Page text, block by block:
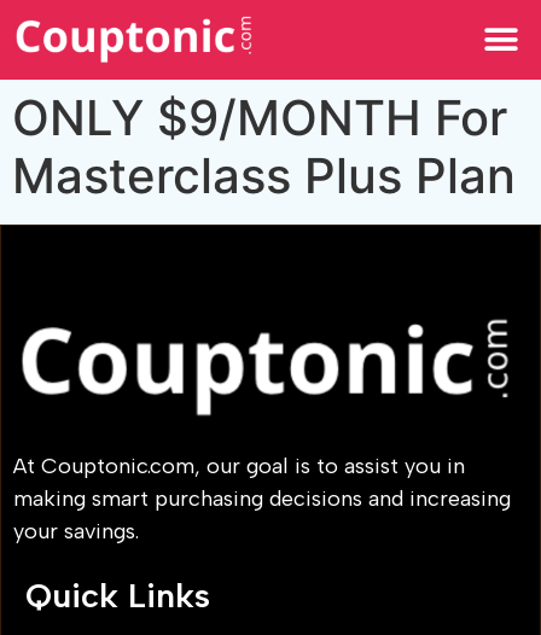
ONLY $9/MONTH For
Masterclass Plus Plan
At Couptonic.com, our goal is to assist you in
making smart purchasing decisions and increasing
your savings.
Quick Links